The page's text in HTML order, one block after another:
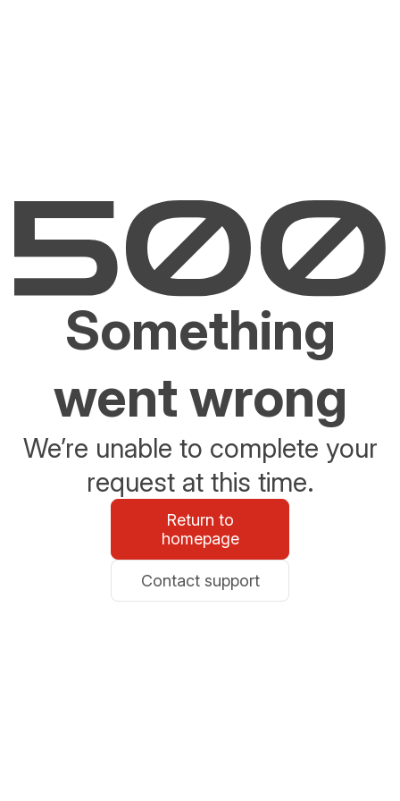
Something
went wrong
We’re unable to complete your
request at this time.
Return to
homepage
Contact support